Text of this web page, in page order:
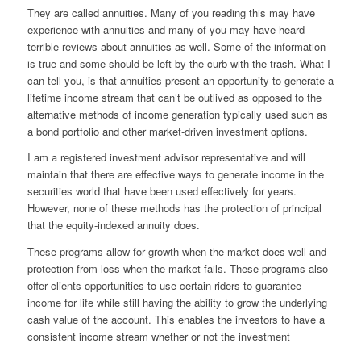
They are called annuities. Many of you reading this may have
experience with annuities and many of you may have heard
terrible reviews about annuities as well. Some of the information
is true and some should be left by the curb with the trash. What I
can tell you, is that annuities present an opportunity to generate a
lifetime income stream that can’t be outlived as opposed to the
alternative methods of income generation typically used such as
a bond portfolio and other market-driven investment options.
I am a registered investment advisor representative and will
maintain that there are effective ways to generate income in the
securities world that havebeen used effectively for years.
However, none of these methods has the protection of principal
that the equity-indexed annuity does.
These programs allow for growth when the market does well and
protection from loss when the market fails. These programs also
offer clients opportunities to use certain riders to guarantee
income for life while still having the ability to grow the underlying
cash value of the account. This enables the investors to have a
consistent income stream whether or not the investment